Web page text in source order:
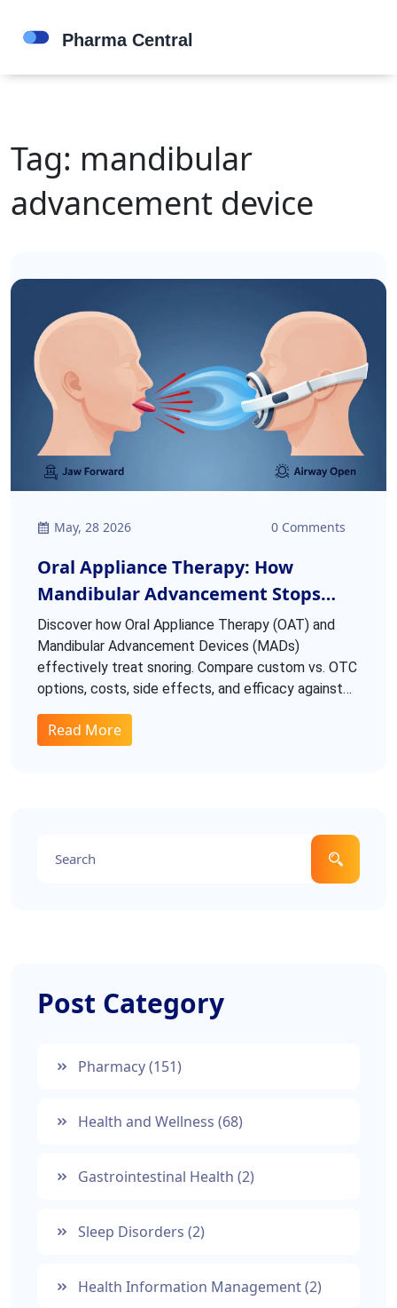
Tag: mandibular
advancement device
May, 28 2026 0 Comments
Oral Appliance Therapy: How
Mandibular Advancement Stops
Snoring
Discover how Oral Appliance Therapy (OAT) and
Mandibular Advancement Devices (MADs)
effectively treat snoring. Compare custom vs. OTC
options, costs, side effects, and efficacy against
Read More
Post Category
Pharmacy(151)
Health and Wellness (68)
Gastrointestinal Health (2)
Sleep Disorders (2)
Health Information Management(2)